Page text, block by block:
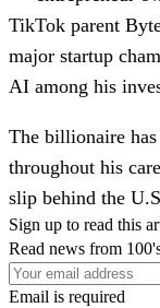
TikTok parent
major startup
AI among his
The billionaire has
throughout his
slip behind the
Sign up to read this
Read news from
Email is required